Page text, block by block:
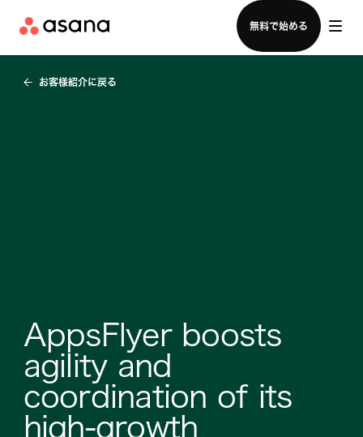
無料で始める
セールスチームに問い合わせる
お客様紹介に戻る
AppsFlyer boosts
agility and
coordination of its
high-growth